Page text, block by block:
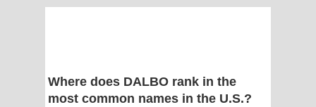
Where does DALBO rank in the
most common names in the U.S.?